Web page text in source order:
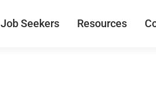
Job Seekers Resources